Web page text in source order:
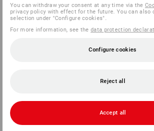
You can withdraw your consent at any time via the
privacy policy with effect for the future. You can also
selection under "Configure cookies".
For more information, see thedata protection
Configure cookies
Reject all
Accept all